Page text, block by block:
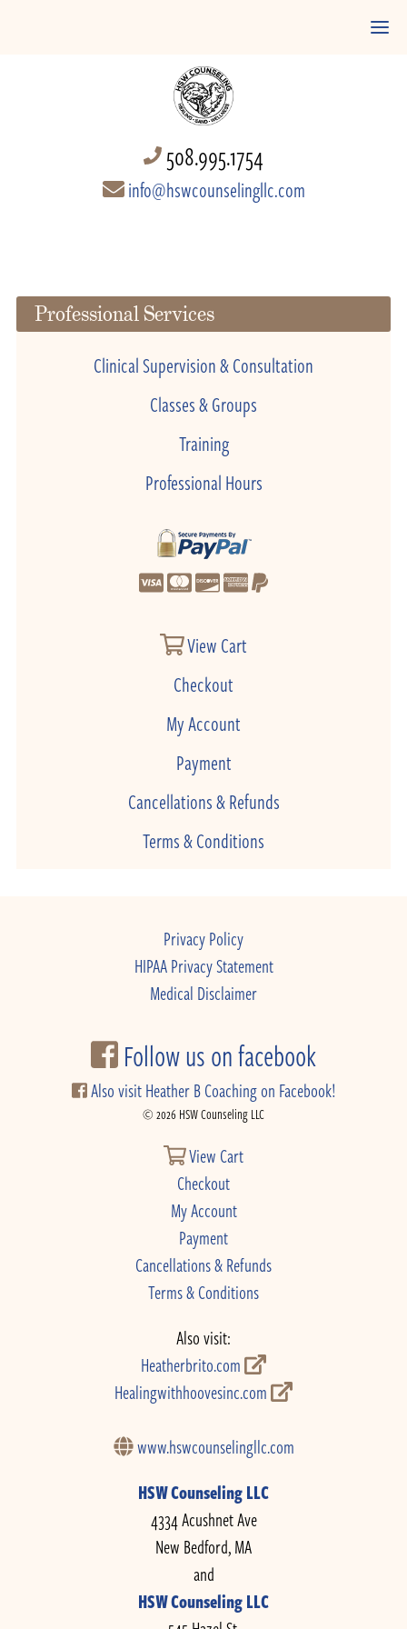
508.995.1754
info@hswcounselingllc.com
Professional Services
Clinical Supervision & Consultation
Classes & Groups
Training
Professional Hours
View Cart
Checkout
My Account
Payment
Cancellations & Refunds
Terms & Conditions
Privacy Policy
HIPAA Privacy Statement
Medical Disclaimer
Follow us on facebook
Also visit Heather B Coaching on Facebook!
© 2026 HSW Counseling LLC
View Cart
Checkout
My Account
Payment
Cancellations & Refunds
Terms & Conditions
Also visit:
Heatherbrito.com
Healingwithhoovesinc.com
www.hswcounselingllc.com
HSW Counseling LLC
4334 Acushnet Ave
New Bedford, MA
and
HSW Counseling LLC